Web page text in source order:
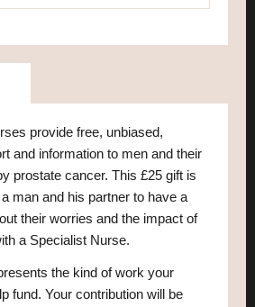
provide free, unbiased,
and information to men and their
prostate cancer. This £25 gift is
man and his partner to have a
their worries and the impact of
a Specialist Nurse.
the kind of work your
fund. Your contribution will be